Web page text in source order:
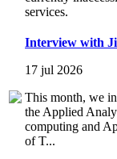
services.
Interview with
17 jul 2026
This month, we
the Applied
computing and
of T...